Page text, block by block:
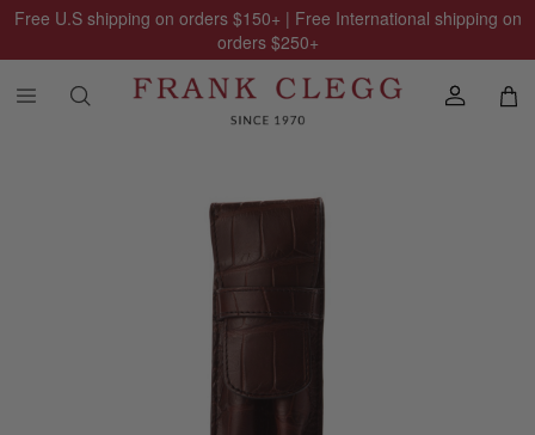
Free U.S shipping on orders $150+ | Free International shipping on
orders $250+